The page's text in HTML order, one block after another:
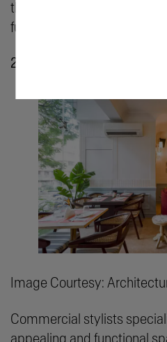
that reflects their
functional needs.
2. Commercial Styling
Image Courtesy:
Commercial stylists